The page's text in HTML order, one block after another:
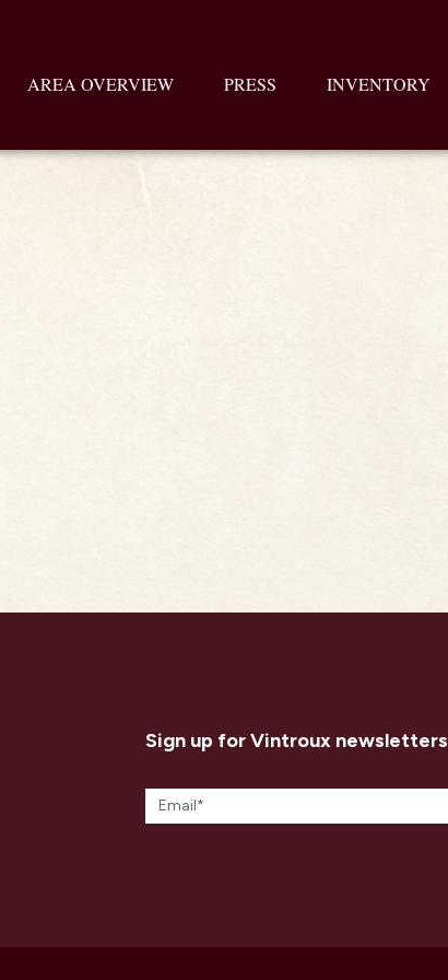
AREA OVERVIEW PRESS INVENTORY
Sign up for Vintroux newsletters